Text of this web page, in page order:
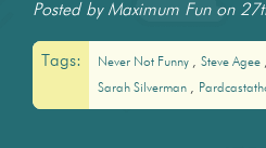
Posted by Maximum Fun on
Tags: Never Not Funny Steve Agee
Sarah Silverman